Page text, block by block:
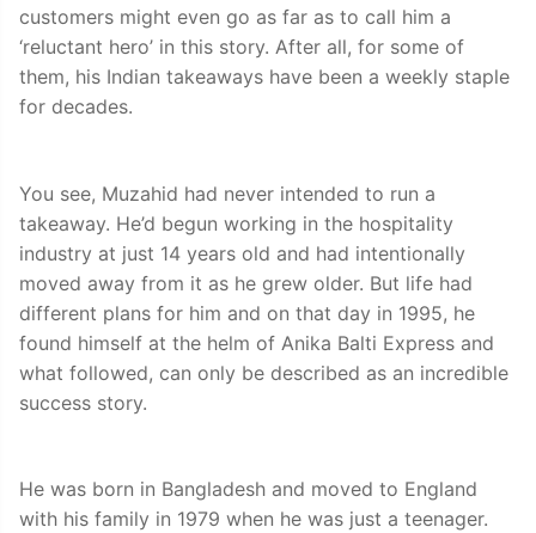
customers might even go as far as to call him a
‘reluctant hero’ in this story. After all, for some of
them, his Indian takeaways have been a weekly staple
for decades.
You see, Muzahid had never intended to run a
takeaway. He’d begun working in the hospitality
industry at just 14 years old and had intentionally
moved away from it as he grew older. But life had
different plans for him and on that day in 1995, he
found himself at the helm of Anika Balti Express and
what followed, can only be described as an incredible
success story.
He was born in Bangladesh and moved to England
with his family in 1979 when he was just a teenager.